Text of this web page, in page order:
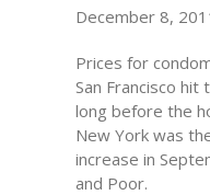
December 8,
Prices for
San Francisco
long before the
New York was
increase in
and Poor.